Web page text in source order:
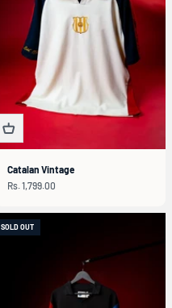
Catalan Vintage
Sale price
Rs. 1,799.00
SOLD OUT